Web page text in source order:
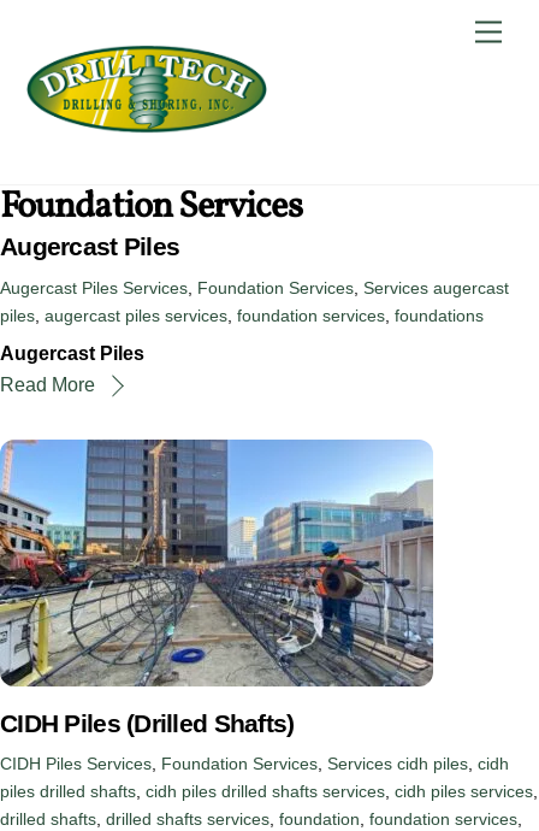
content
Foundation Services
Augercast Piles
Augercast Piles Services Foundation Services Services augercast
piles augercast piles services foundation services foundations
Augercast Piles
Read More
CIDH Piles (Drilled Shafts)
CIDH Piles Services, Foundation Services, Services cidh piles, cidh
piles drilled shafts, cidh piles drilled shafts services, cidh piles services,
drilled shafts, drilled shafts services, foundation, foundation services,